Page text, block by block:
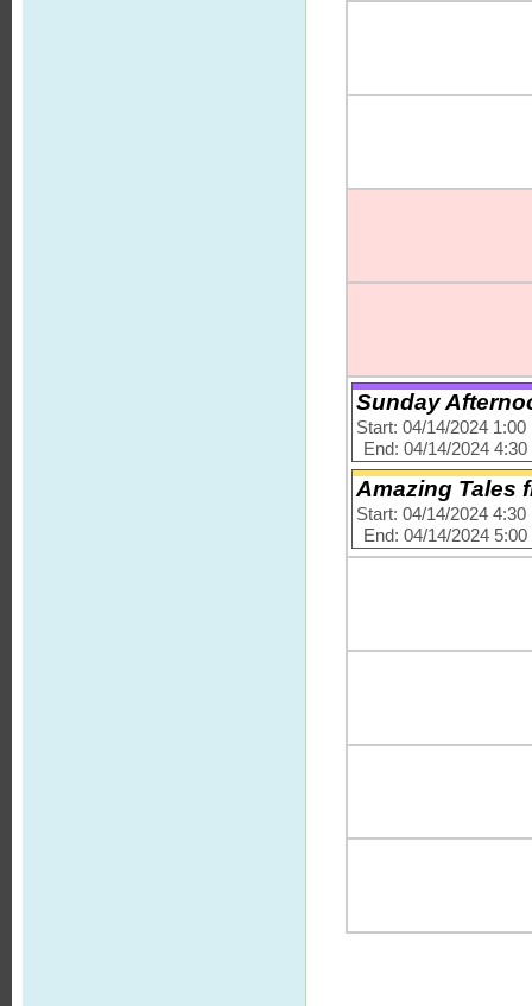
Sunday
Start: 04/14/2024 1:00
End: 04/14/2024
Amazing Tales
Start: 04/14/2024 4:30
End: 04/14/2024